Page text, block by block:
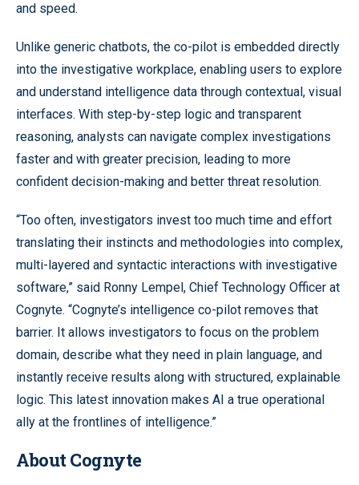
and speed.
Unlike generic chatbots, the co-pilot is embedded directly
into the investigative workplace, enabling users to explore
and understand intelligence data through contextual, visual
interfaces. With step-by-step logic and transparent
reasoning, analysts can navigate complex investigations
faster and with greater precision, leading to more
confident decision-making and better threat resolution.
“Too often, investigators invest too much time and effort
translating their instincts and methodologies into complex,
multi-layered and syntactic interactions with investigative
software,” said Ronny Lempel, Chief Technology Officer at
Cognyte. “Cognyte’s intelligence co-pilot removes that
barrier. It allows investigators to focus on the problem
domain, describe what they need in plain language, and
instantly receive results along with structured, explainable
logic. This latest innovation makes AI a true operational
ally at the frontlines of intelligence.”
About Cognyte